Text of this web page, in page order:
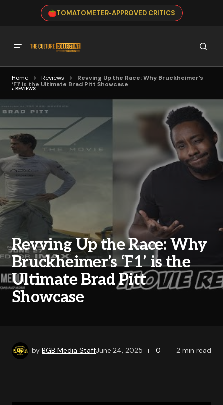
TOMATOMETER-APPROVED CRITICS
Home Reviews
Revving Up the Race: Why Bruckheimer’s
‘F1’ is the Ultimate Brad Pitt Showcase
REVIEWS
Revving Up the Race: Why
Bruckheimer’s ‘F1’ is the
Ultimate Brad Pitt
Showcase
by BGB Media StaffJune 24, 2025 0 2 min read